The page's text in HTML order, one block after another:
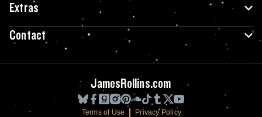
Extras
Contact
JamesRollins.com
Terms of Use Privacy Policy